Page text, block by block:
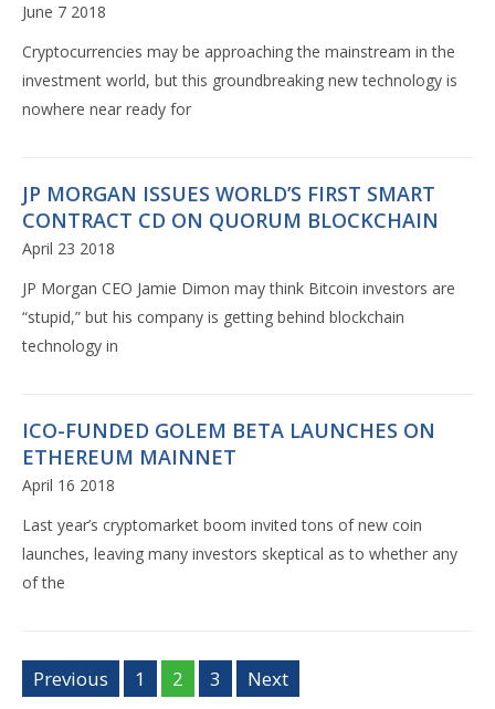
June 7 2018
Cryptocurrencies may be approaching the mainstream in the
investment world, but this groundbreaking new technology is
nowhere near ready for
JP MORGAN ISSUES WORLD’S FIRST SMART
CONTRACT CD ON QUORUM BLOCKCHAIN
April 23 2018
JP Morgan CEO Jamie Dimon may think Bitcoin investors are
“stupid,” but his company is getting behind blockchain
technology in
ICO-FUNDED GOLEM BETA LAUNCHES ON
ETHEREUM MAINNET
April 16 2018
Last year’s cryptomarket boom invited tons of new coin
launches, leaving many investors skeptical as to whether any
of the
Previous 1 2 3 Next